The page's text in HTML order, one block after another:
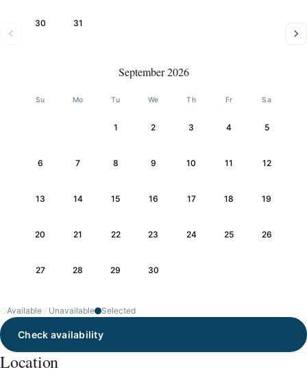
30 31
September 2026
Su Mo Tu We Th Fr Sa
1 2 3 4 5
6 7 8 9 10 11 12
13 14 15 16 17 18 19
20 21 22 23 24 25 26
27 28 29 30
Available Unavailable Selected
Check availability
Location